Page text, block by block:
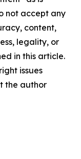
not accept any
content,
legality, or
in this article.
issues
the author